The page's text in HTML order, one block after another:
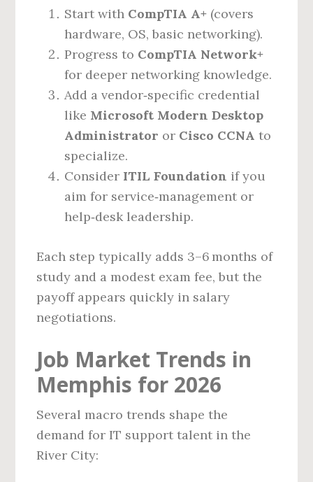
Start with CompTIA A+ (covers
hardware, OS, basic networking).
Progress to CompTIA Network+
for deeper networking knowledge.
Add a vendor‑specific credential
like Microsoft Modern Desktop
Administrator or Cisco CCNA to
specialize.
Consider ITIL Foundation if you
aim for service‑management or
help‑desk leadership.
Each step typically adds 3–6 months of
study and a modest exam fee, but the
payoff appears quickly in salary
negotiations.
Job Market Trends in
Memphis for 2026
Several macro trends shape the
demand for IT support talent in the
River City: